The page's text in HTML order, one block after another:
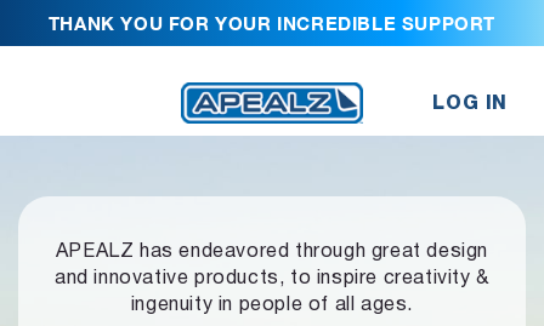
THANK YOU FOR YOUR INCREDIBLE SUPPORT
LOG IN
APEALZ has endeavored through great design
and innovative products, to inspire creativity &
ingenuity in people of all ages.